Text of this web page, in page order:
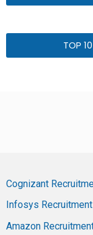
TOP
Cognizant
Infosys Recruitment
Amazon